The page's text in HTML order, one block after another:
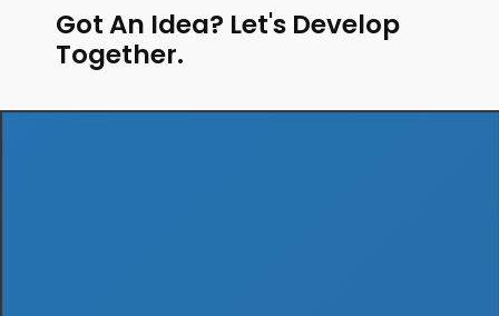
Got An Idea? Let's Develop
Together.